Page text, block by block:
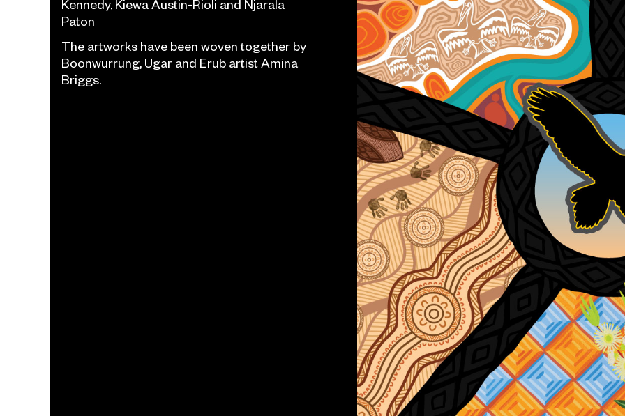
Kennedy, Kiewa Austin-Rioli and Njarala
Paton
The artworks have been woven together by
Boonwurrung, Ugar and Erub artist Amina
Briggs.